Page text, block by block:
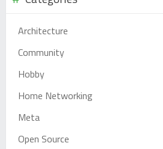
Architecture
Community
Hobby
Home Networking
Meta
Open Source